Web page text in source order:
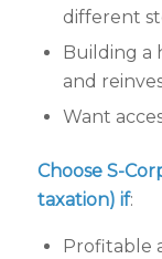
different
Building a
and
Want
Choose S-
taxation) if:
Profitable